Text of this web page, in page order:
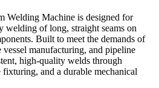
Welding Machine is designed for
welding of long, straight seams on
Built to meet the demands of
manufacturing, and pipeline
high-quality welds through
fixturing, and a durable mechanical